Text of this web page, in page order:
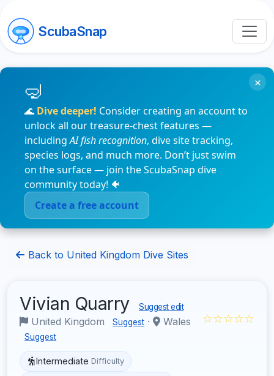
ScubaSnap
🌊 Dive deeper! Consider creating an account to
unlock all our treasure-chest features —
includingAI fish recognition, dive site tracking,
species logs, and much more. Don’t just swim
on the surface — join the ScubaSnap dive
community today! 🐠
Create a free account
×
Back to United Kingdom Dive Sites
Vivian Quarry Suggest edit
United Kingdom Suggest · Wales
Suggest
☆☆☆☆☆
Intermediate Difficulty